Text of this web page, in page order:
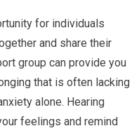
for individuals
and share their
group can provide you
that is often lacking
alone. Hearing
feelings and remind